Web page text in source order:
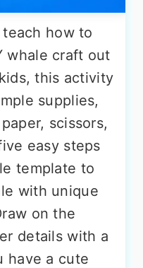
how to
whale craft out
this activity
supplies,
scissors,
easy steps
template to
with unique
on the
details with a
have a cute